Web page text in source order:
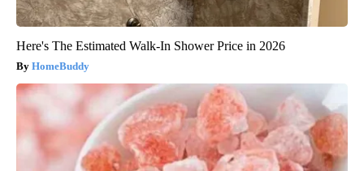
Here's The Estimated Walk-In Shower Price in 2026
HomeBuddy